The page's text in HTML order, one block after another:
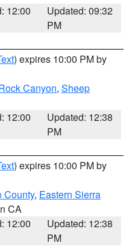
12:00
Updated: 09:32
PM
) expires 10:00 PM by
Canyon, Sheep
12:00
Updated: 12:38
PM
) expires 10:00 PM by
County, Eastern Sierra
CA
12:00
Updated: 12:38
PM